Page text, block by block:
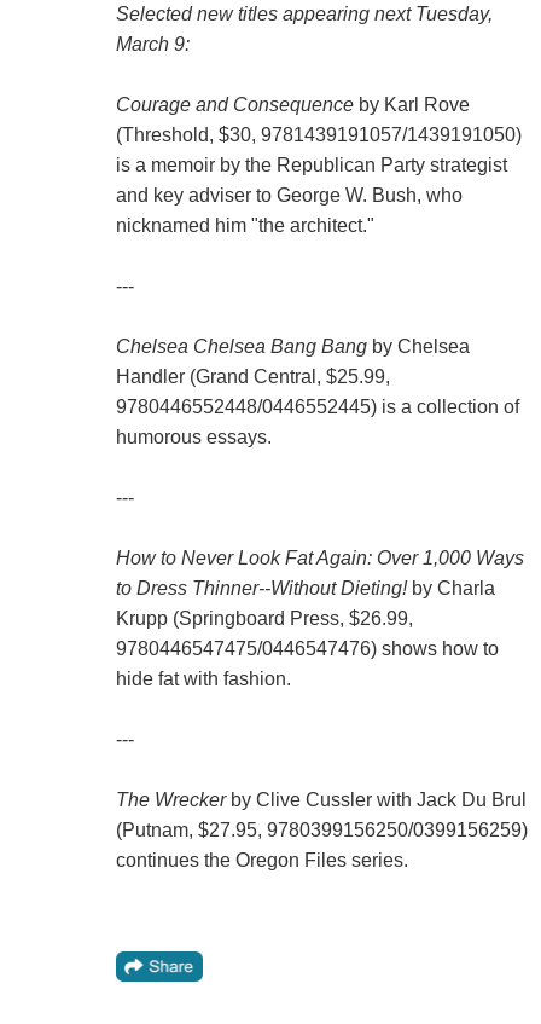
Selected new titles appearing next Tuesday,
March 9:
Courage and Consequenceby Karl Rove
(Threshold, $30, 9781439191057/1439191050)
is a memoir by the Republican Party strategist
and key adviser to George W. Bush, who
nicknamed him "the architect."
---
Chelsea Chelsea Bang Bang by Chelsea
Handler (Grand Central, $25.99,
9780446552448/0446552445) is a collection of
humorous essays.
---
How to Never Look Fat Again: Over 1,000 Ways
to Dress Thinner--Without Dieting!by Charla
Krupp (Springboard Press, $26.99,
9780446547475/0446547476) shows how to
hide fat with fashion.
---
The Wreckerby Clive Cussler with Jack Du Brul
(Putnam, $27.95, 9780399156250/0399156259)
continues the Oregon Files series.